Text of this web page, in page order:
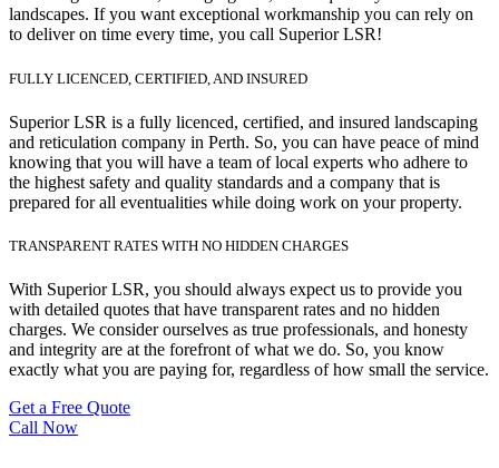
landscapes. If you want exceptional workmanship you can rely on
to deliver on time every time, you call Superior LSR!
FULLY LICENCED, CERTIFIED, AND INSURED
Superior LSR is a fully licenced, certified, and insured landscaping
and reticulation company in Perth. So, you can have peace of mind
knowing that you will have a team of local experts who adhere to
the highest safety and quality standards and a company that is
prepared for all eventualities while doing work on your property.
TRANSPARENT RATES WITH NO HIDDEN CHARGES
With Superior LSR, you should always expect us to provide you
with detailed quotes that have transparent rates and no hidden
charges. We consider ourselves as true professionals, and honesty
and integrity are at the forefront of what we do. So, you know
exactly what you are paying for, regardless of how small the service.
Get a Free Quote
Call Now